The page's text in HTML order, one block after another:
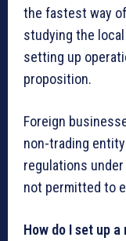
the fastest way
studying the
setting up
proposition.
Foreign
non-trading
regulations under
not permitted to
How do I set up